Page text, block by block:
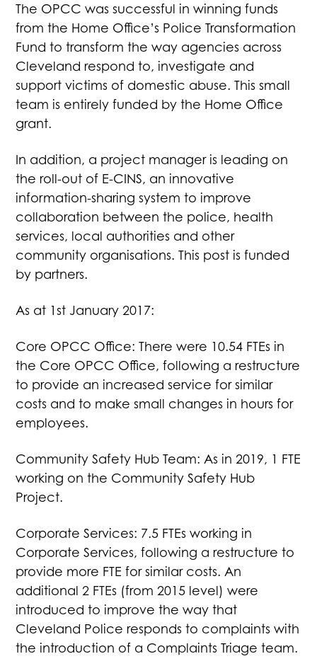
The OPCC was successful in winning funds
from the Home Office’s Police Transformation
Fund to transform the way agencies across
Cleveland respond to, investigate and
support victims of domestic abuse. This small
team is entirely funded by the Home Office
grant.
In addition, a project manager is leading on
the roll-out of E-CINS, an innovative
information-sharing system to improve
collaboration between the police, health
services, local authorities and other
community organisations. This post is funded
by partners.
As at 1st January 2017:
Core OPCC Office: There were 10.54 FTEs in
the Core OPCC Office, following a restructure
to provide an increased service for similar
costs and to make small changes in hours for
employees.
Community Safety Hub Team: As in 2019, 1 FTE
working on the Community Safety Hub
Project.
Corporate Services: 7.5 FTEs working in
Corporate Services, following a restructure to
provide more FTE for similar costs. An
additional 2 FTEs (from 2015 level) were
introduced to improve the way that
Cleveland Police responds to complaints with
the introduction of a Complaints Triage team.